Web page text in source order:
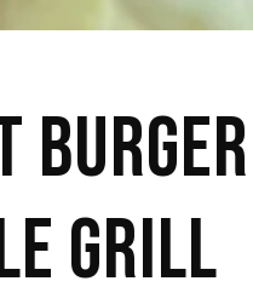
GRILL